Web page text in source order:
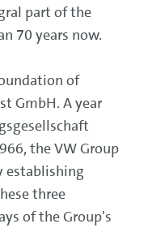
part of the
70 years now.
of
GmbH. A year
the VW Group
establishing
three
of the Group's